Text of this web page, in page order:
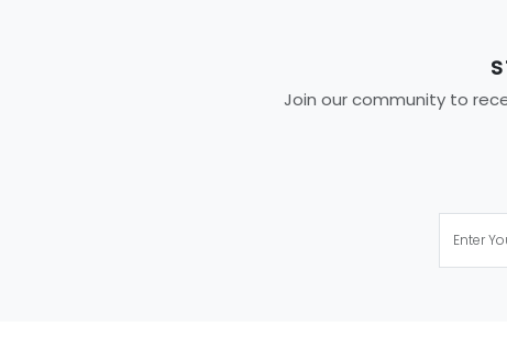
Join our community to